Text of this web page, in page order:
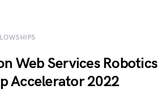
Web Services Robotics
Accelerator 2022